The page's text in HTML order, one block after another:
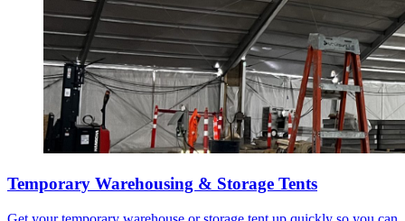
Temporary Warehousing & Storage Tents